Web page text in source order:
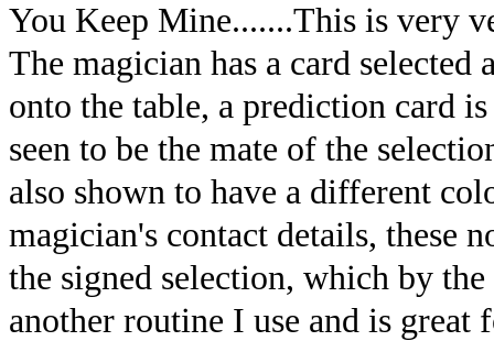
You Keep Mine.......This is very
The magician has a card selected
onto the table, a prediction card
seen to be the mate of the
also shown to have a different
magician's contact details, these
the signed selection, which by
another routine I use and is